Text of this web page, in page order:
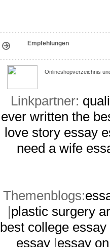
Empfehlungen
Onlineshopverzeichnis
Linkpartner:
ever written the
love story essay
need a wife
Themenblogs:
|plastic surgery
best college
essay |essay